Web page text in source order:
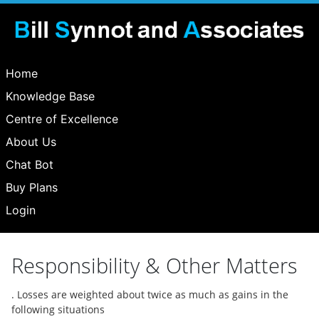
Home
Knowledge Base
Centre of Excellence
About Us
Chat Bot
Buy Plans
Login
Responsibility & Other Matters
. Losses are weighted about twice as much as gains in the
following situations